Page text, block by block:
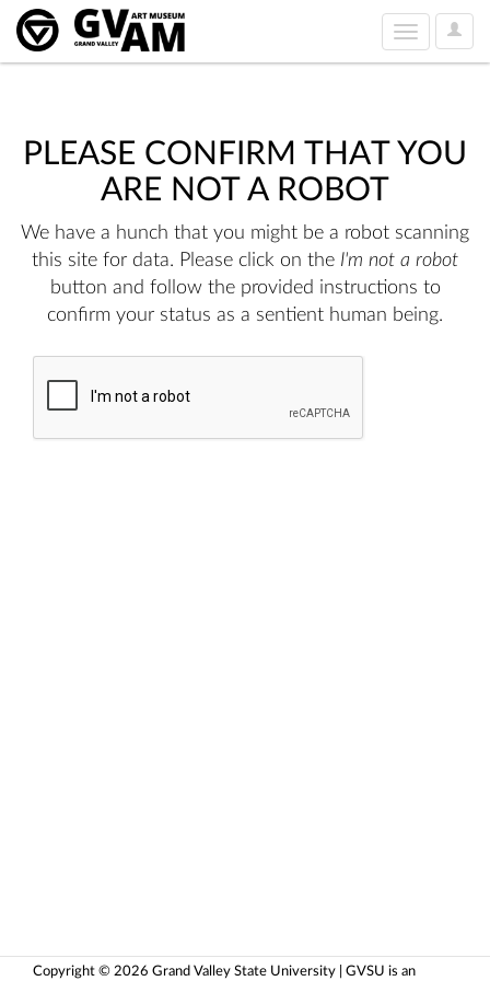
User
Toggle
navigation
PLEASE CONFIRM THAT YOU
ARE NOT A ROBOT
We have a hunch that you might be a robot scanning
this site for data. Please click on the I'm not a robot
button and follow the provided instructions to
confirm your status as a sentient human being.
Copyright © 2026 Grand Valley State University | GVSU is an